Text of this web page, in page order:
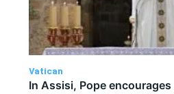
Vatican
In Assisi, Pope